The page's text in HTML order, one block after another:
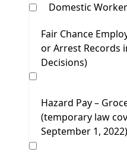
Domestic
Fair Chance
or Arrest Records
Decisions)
Hazard Pay –
(temporary law
September 1, 2022)